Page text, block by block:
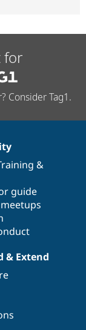
for
Consider Tag1.
&
guide
& Extend